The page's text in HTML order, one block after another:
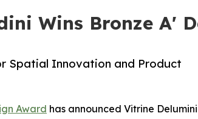
Wins Bronze A'
Spatial Innovation and Product
Award has announced Vitrine Delumini